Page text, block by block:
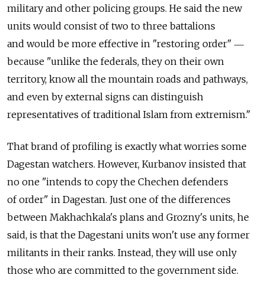
military and other policing groups. He said the new
units would consist of two to three battalions
and would be more effective in "restoring order" ―
because "unlike the federals, they on their own
territory, know all the mountain roads and pathways,
and even by external signs can distinguish
representatives of traditional Islam from extremism."
That brand of profiling is exactly what worries some
Dagestan watchers. However, Kurbanov insisted that
no one "intends to copy the Chechen defenders
of order" in Dagestan. Just one of the differences
between Makhachkala's plans and Grozny's units, he
said, is that the Dagestani units won't use any former
militants in their ranks. Instead, they will use only
those who are committed to the government side.